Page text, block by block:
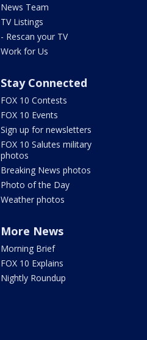
News Team
TV Listings
- Rescan your TV
Work for Us
Stay Connected
FOX 10 Contests
FOX 10 Events
Sign up for newsletters
FOX 10 Salutes military
photos
Breaking News photos
Photo of the Day
Weather photos
More News
Morning Brief
FOX 10 Explains
Nightly Roundup